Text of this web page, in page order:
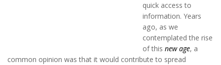
quick access to
information. Years
ago, as we
contemplated the rise
of this new age, a
common opinion was that it would contribute to spread